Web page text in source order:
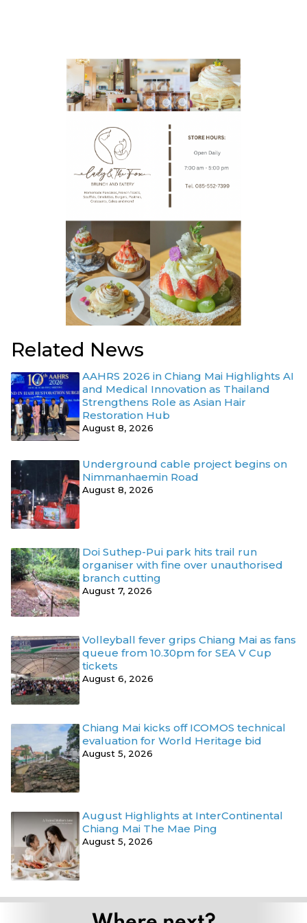
Related News
AAHRS 2026 in Chiang Mai Highlights AI
and Medical Innovation as Thailand
Strengthens Role as Asian Hair
Restoration Hub
August 8, 2026
Underground cable project begins on
Nimmanhaemin Road
August 8, 2026
Doi Suthep-Pui park hits trail run
organiser with fine over unauthorised
branch cutting
August 7, 2026
Volleyball fever grips Chiang Mai as fans
queue from 10.30pm for SEA V Cup
tickets
August 6, 2026
Chiang Mai kicks off ICOMOS technical
evaluation for World Heritage bid
August 5, 2026
August Highlights at InterContinental
Chiang Mai The Mae Ping
August 5, 2026